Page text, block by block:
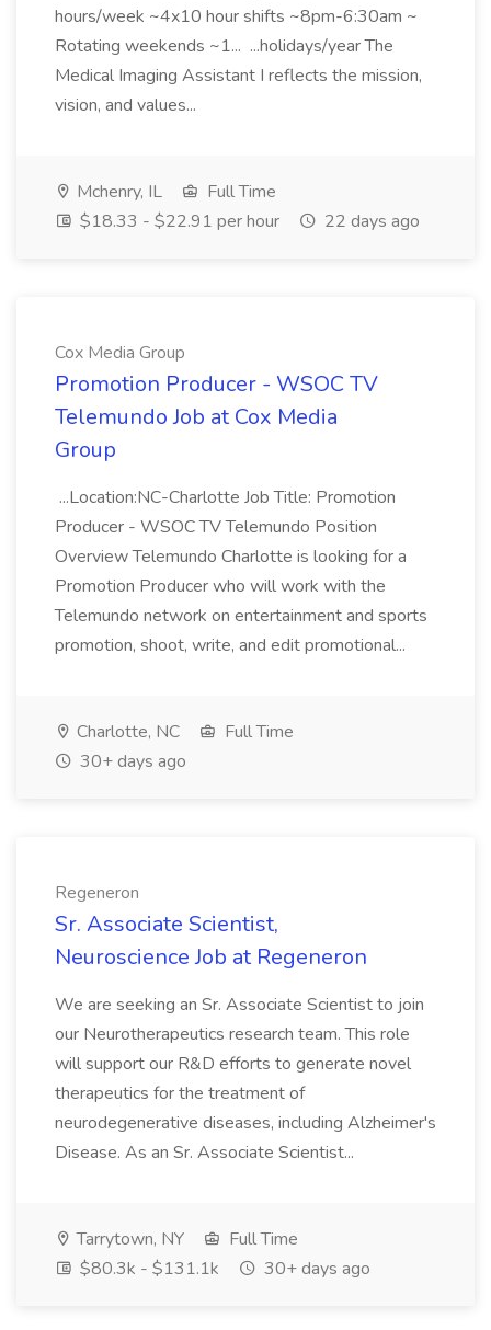
hours/week ~4x10 hour shifts ~8pm-6:30am ~
Rotating weekends ~1... ...holidays/year The
Medical Imaging Assistant I reflects the mission,
vision, and values...
Mchenry, IL
Full Time
$18.33 - $22.91 per hour
22 days ago
Cox Media Group
Promotion Producer - WSOC TV
Telemundo Job at Cox Media
Group
...Location:NC-Charlotte Job Title: Promotion
Producer - WSOC TV Telemundo Position
Overview Telemundo Charlotte is looking for a
Promotion Producer who will work with the
Telemundo network on entertainment and sports
promotion, shoot, write, and edit promotional...
Charlotte, NC
Full Time
30+ days ago
Regeneron
Sr. Associate Scientist,
Neuroscience Job at Regeneron
We are seeking an Sr. Associate Scientist to join
our Neurotherapeutics research team. This role
will support our R&D efforts to generate novel
therapeutics for the treatment of
neurodegenerative diseases, including Alzheimer's
Disease. As an Sr. Associate Scientist...
Tarrytown, NY
Full Time
$80.3k - $131.1k
30+ days ago